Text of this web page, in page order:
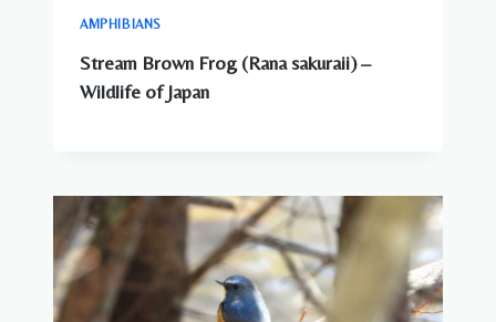
AMPHIBIANS
Stream Brown Frog (Rana sakuraii) –
Wildlife of Japan